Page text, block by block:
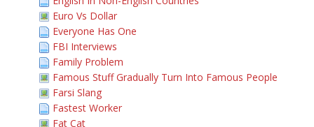
Euro Vs Dollar
Everyone Has One
FBI Interviews
Family Problem
Famous Stuff Gradually Turn Into Famous People
Farsi Slang
Fastest Worker
Fat Cat